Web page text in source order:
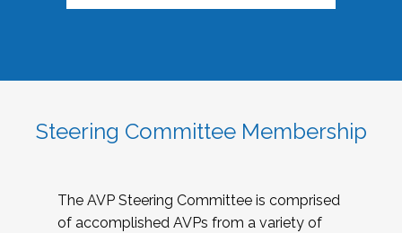
Steering Committee Membership
The AVP Steering Committee is comprised
of accomplished AVPs from a variety of